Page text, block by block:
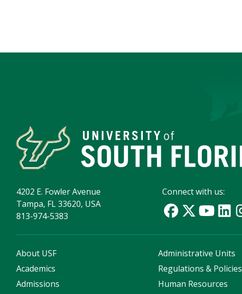
4202 E. Fowler Avenue
Tampa, FL 33620, USA
813-974-5383
Connect with us:
About USF
Academics
Admissions
Administrative Units
Regulations & Policies
Human Resources